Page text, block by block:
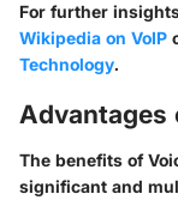
For further
Wikipedia on VoIP
Technology.
Advantages
The benefits of
significant and